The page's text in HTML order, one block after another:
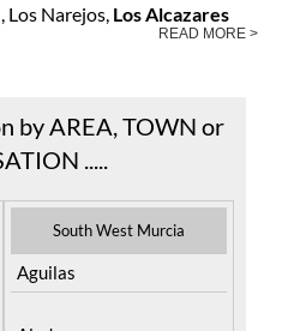
Los Narejos, Los Alcazares
READ MORE >
by AREA, TOWN or
.....
South West Murcia
Aguilas